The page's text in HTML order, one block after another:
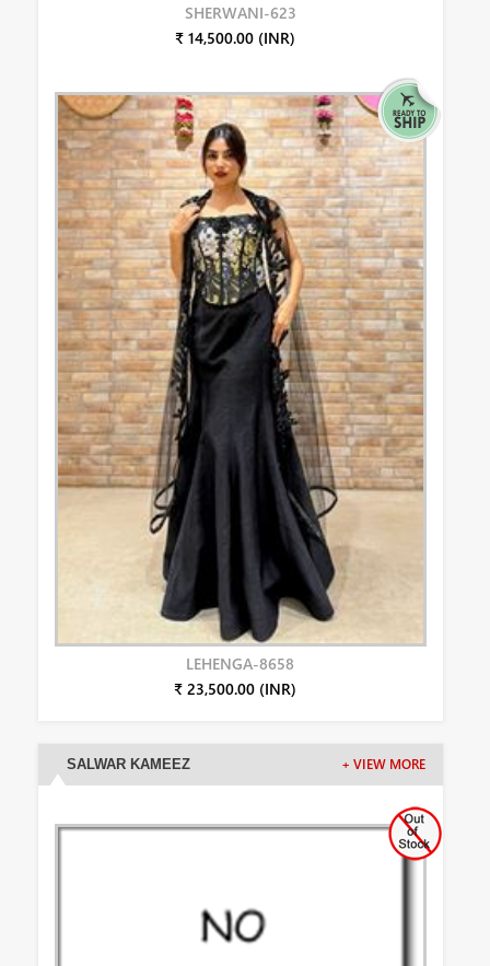
SHERWANI-623
₹ 14,500.00 (INR)
LEHENGA-8658
₹ 23,500.00 (INR)
SALWAR KAMEEZ + VIEW MORE